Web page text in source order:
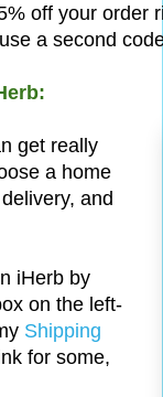
off your order
a second
get really
a home
and
iHerb by
on the left-
Shipping
for some,